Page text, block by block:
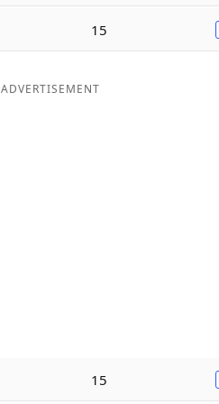
15
ADVERTISEMENT
15